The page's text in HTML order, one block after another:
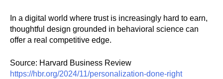
In a digital world where trust is increasingly hard to earn,
thoughtful design grounded in behavioral science can
offer a real competitive edge.
Source: Harvard Business Review
https://hbr.org/2024/11/personalization-done-right